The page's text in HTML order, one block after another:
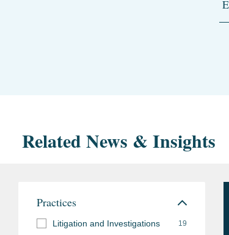
Related News & Insights
Practices
Litigation and Investigations 19